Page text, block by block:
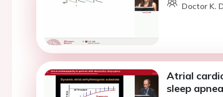
Doctor K.
Atrial
sleep